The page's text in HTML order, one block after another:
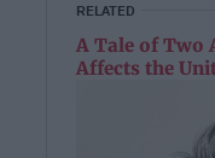
RELATED
A Tale of Two
Affects the